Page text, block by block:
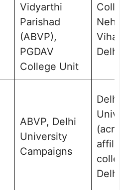
Vidyarthi
Parishad
(ABVP),
PGDAV
College Unit
ABVP, Delhi
University
Campaigns
Delhi